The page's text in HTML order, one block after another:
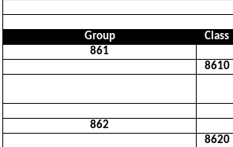
Group
Class
861
8610
862
8620